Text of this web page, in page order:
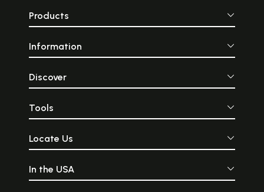
Products
Information
Discover
Tools
Locate Us
In the USA